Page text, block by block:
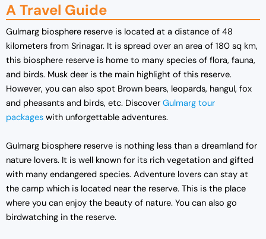
A Travel Guide
Gulmarg biosphere reserve is located at a distance of 48
kilometers from Srinagar. It is spread over an area of 180 sq km,
this biosphere reserve is home to many species of flora, fauna,
and birds. Musk deer is the main highlight of this reserve.
However, you can also spot Brown bears, leopards, hangul, fox
and pheasants and birds, etc. Discover Gulmarg tour
packages with unforgettable adventures.
Gulmarg biosphere reserve is nothing less than a dreamland for
nature lovers. It is well known for its rich vegetation and gifted
with many endangered species. Adventure lovers can stay at
the camp which is located near the reserve. This is the place
where you can enjoy the beauty of nature. You can also go
birdwatching in the reserve.